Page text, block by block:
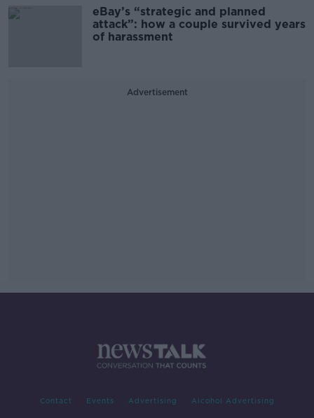
eBay’s “strategic and planned
attack”: how a couple survived years
of harassment
Advertisement
Contact Events Advertising Alcohol Advertising